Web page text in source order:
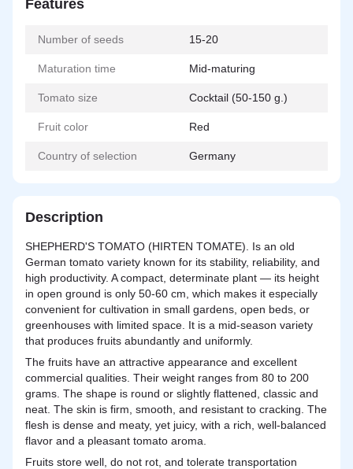
Features
Number of seeds 15-20
Maturation time Mid-maturing
Tomato size Cocktail (50-150 g.)
Fruit color Red
Country of selection Germany
Description
SHEPHERD'S TOMATO (HIRTEN TOMATE). Is an old
German tomato variety known for its stability, reliability, and
high productivity. A compact, determinate plant — its height
in open ground is only 50-60 cm, which makes it especially
convenient for cultivation in small gardens, open beds, or
greenhouses with limited space. It is a mid-season variety
that produces fruits abundantly and uniformly.
The fruits have an attractive appearance and excellent
commercial qualities. Their weight ranges from 80 to 200
grams. The shape is round or slightly flattened, classic and
neat. The skin is firm, smooth, and resistant to cracking. The
flesh is dense and meaty, yet juicy, with a rich, well-balanced
flavor and a pleasant tomato aroma.
Fruits store well, do not rot, and tolerate transportation